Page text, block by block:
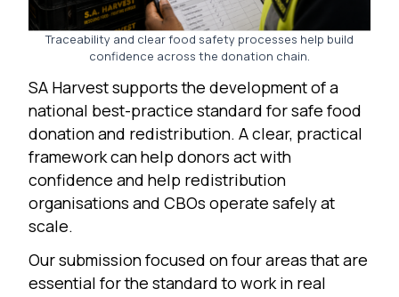
Traceability and clear food safety processes help build
confidence across the donation chain.
SA Harvest supports the development of a
national best-practice standard for safe food
donation and redistribution. A clear, practical
framework can help donors act with
confidence and help redistribution
organisations and CBOs operate safely at
scale.
Our submission focused on four areas that are
essential for the standard to work in real